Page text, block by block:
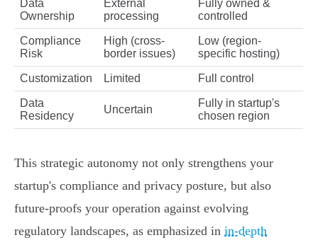
Data
Ownership
External
processing
Fully owned &
controlled
Compliance
Risk
High (cross-
border issues)
Low (region-
specific hosting)
Customization Limited Full control
Data
Residency
Uncertain
Fully in startup's
chosen region
This strategic autonomy not only strengthens your
startup's compliance and privacy posture, but also
future-proofs your operation against evolving
regulatory landscapes, as emphasized in in-depth